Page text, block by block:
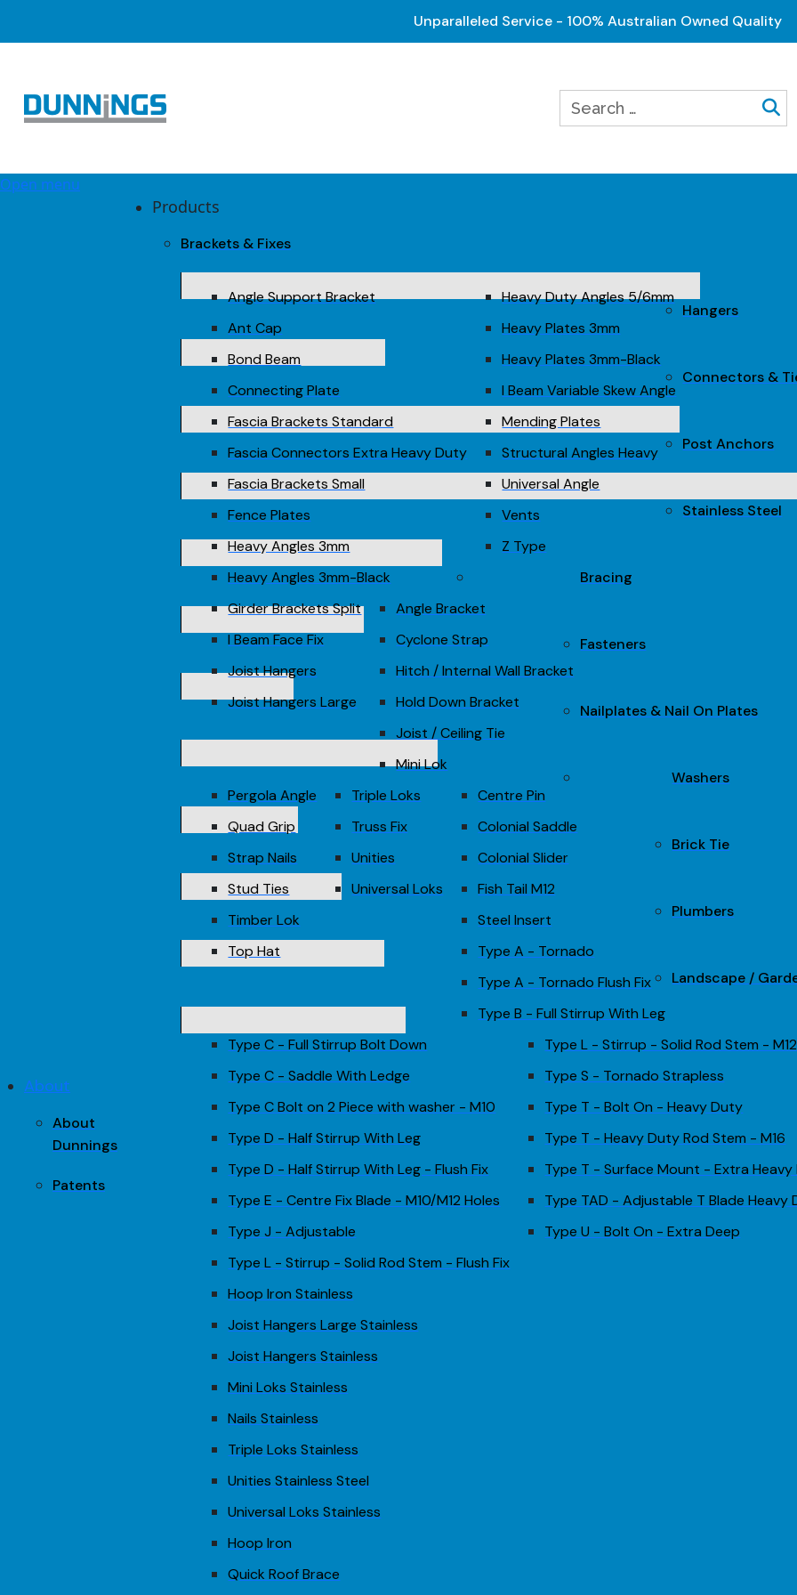
Unparalleled Service - 100% Australian Owned Quality
Open menu
About
About
Dunnings
Patents
Products
Brackets & Fixes
Angle Support Bracket
Ant Cap
Bond Beam
Connecting Plate
Fascia Brackets Standard
Fascia Connectors Extra Heavy Duty
Fascia Brackets Small
Fence Plates
Heavy Angles 3mm
Heavy Angles 3mm-Black
Heavy Duty Angles 5/6mm
Heavy Plates 3mm
Heavy Plates 3mm-Black
I Beam Variable Skew Angle
Mending Plates
Structural Angles Heavy
Universal Angle
Vents
Z Type
Hangers
Girder Brackets Split
I Beam Face Fix
Joist Hangers
Joist Hangers Large
Connectors &
Angle Bracket
Cyclone Strap
Hitch / Internal Wall Bracket
Hold Down Bracket
Joist / Ceiling Tie
Mini Lok
Pergola Angle
Quad Grip
Strap Nails
Stud Ties
Timber Lok
Top Hat
Triple Loks
Truss Fix
Unities
Universal Loks
Post Anchors
Centre Pin
Colonial Saddle
Colonial Slider
Fish Tail M12
Steel Insert
Type A - Tornado
Type A - Tornado Flush Fix
Type B - Full Stirrup With Leg
Type C - Full Stirrup Bolt Down
Type C - Saddle With Ledge
Type C Bolt on 2 Piece with washer - M10
Type D - Half Stirrup With Leg
Type D - Half Stirrup With Leg - Flush Fix
Type E - Centre Fix Blade - M10/M12 Holes
Type J - Adjustable
Type L - Stirrup - Solid Rod Stem - Flush Fix
Type L - Stirrup - Solid Rod Stem - M12
Type S - Tornado Strapless
Type T - Bolt On - Heavy Duty
Type T - Heavy Duty Rod Stem - M16
Type T - Surface Mount - Extra
Type TAD - Adjustable T Blade Heavy
Type U - Bolt On - Extra Deep
Stainless Steel
Hoop Iron Stainless
Joist Hangers Large Stainless
Joist Hangers Stainless
Mini Loks Stainless
Nails Stainless
Triple Loks Stainless
Unities Stainless Steel
Universal Loks Stainless
Bracing
Hoop Iron
Quick Roof Brace
Fasteners
Nailplates & Nail On Plates
Washers
Brick Tie
Plumbers
Landscape /